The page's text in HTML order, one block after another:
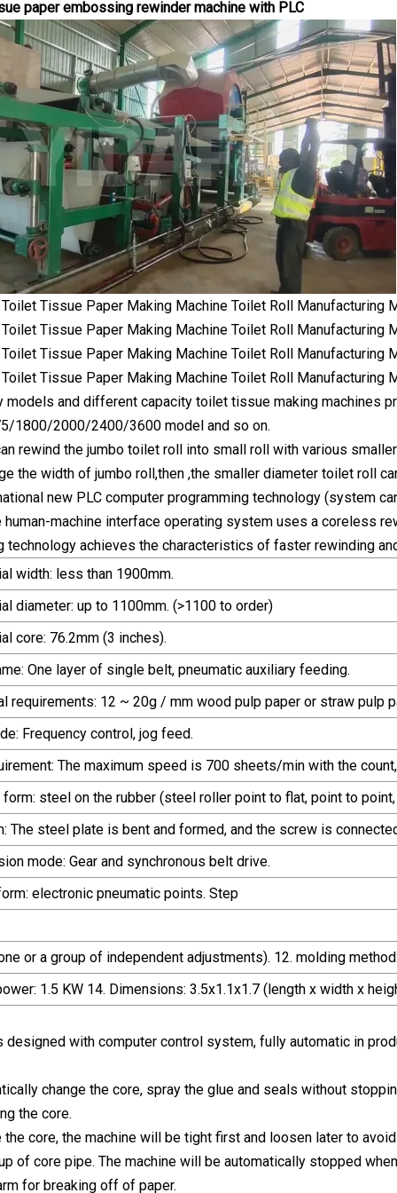
paper embossing rewinder machine with PLC
models and different capacity toilet tissue making machines
1800/2000/2400/3600 model and so on.
rewind the jumbo toilet roll into small roll with various
the width of jumbo roll,then ,the smaller diameter toilet roll
new PLC computer programming technology (system
human-machine interface operating system uses a coreless
technology achieves the characteristics of faster rewinding
width: less than 1900mm.
diameter: up to 1100mm. (>1100 to order)
core: 76.2mm (3 inches).
One layer of single belt, pneumatic auxiliary feeding.
requirements: 12 ~ 20g / mm wood pulp paper or straw pulp
Frequency control, jog feed.
The maximum speed is 700 sheets/min with the
steel on the rubber (steel roller point to flat, point to
The steel plate is bent and formed, and the screw is
mode: Gear and synchronous belt drive.
electronic pneumatic points. Step
or a group of independent adjustments). 12. molding
1.5 KW 14. Dimensions: 3.5x1.1x1.7 (length x width x
designed with computer control system, fully automatic in
change the core, spray the glue and seals without
the core.
the core, the machine will be tight first and loosen later to
of core pipe. The machine will be automatically stopped
for breaking off of paper.